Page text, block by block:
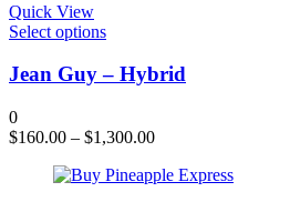
on
product
page
Quick View
Select optionsThis
has
multiple
The
may
Jean Guy – Hybrid
0
$160.00 – $1,300.00